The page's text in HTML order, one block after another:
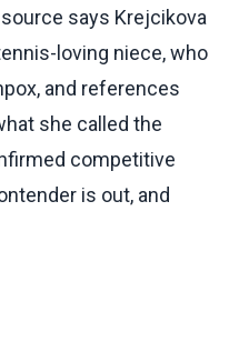
says Krejcikova
loving niece, who
and references
she called the
competitive
is out, and